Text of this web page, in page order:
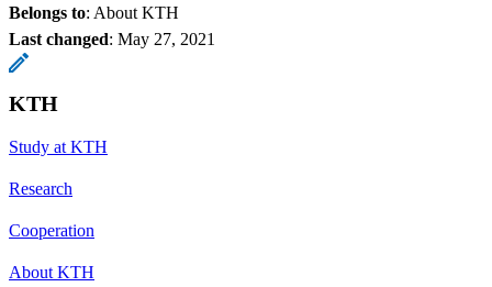
Belongs to: About KTH
Last changed: May 27, 2021
KTH
Study at KTH
Research
Cooperation
About KTH